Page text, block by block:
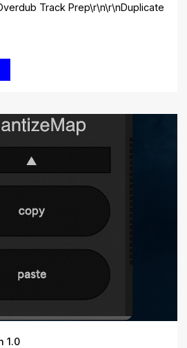
Track Prep\r\n\r\nDuplicate
1.0